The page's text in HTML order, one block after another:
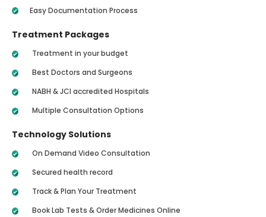
Easy Documentation Process
Treatment Packages
Treatment in your budget
Best Doctors and Surgeons
NABH & JCI accredited Hospitals
Multiple Consultation Options
Technology Solutions
On Demand Video Consultation
Secured health record
Track & Plan Your Treatment
Book Lab Tests & Order Medicines Online